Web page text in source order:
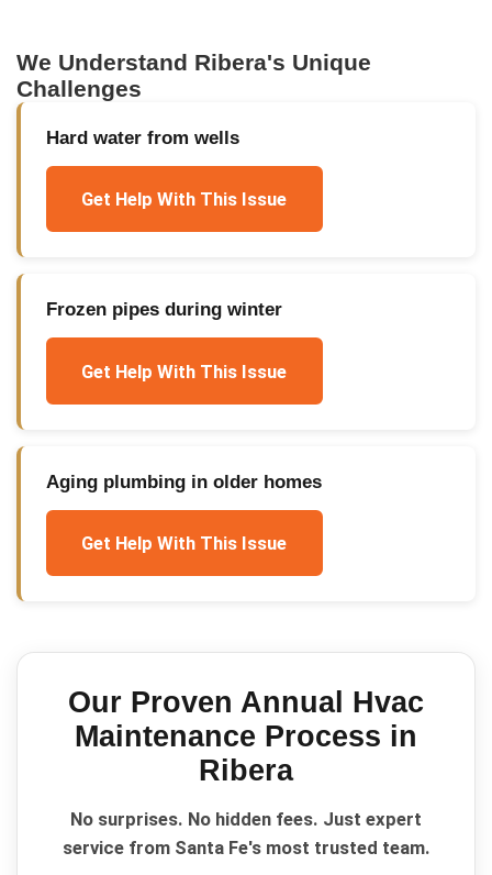
We Understand Ribera's Unique
Challenges
Hard water from wells
Get Help With This Issue
Frozen pipes during winter
Get Help With This Issue
Aging plumbing in older homes
Get Help With This Issue
Our Proven Annual Hvac
Maintenance Process in
Ribera
No surprises. No hidden fees. Just expert
service from Santa Fe's most trusted team.